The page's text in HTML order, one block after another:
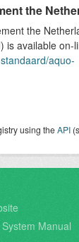
the
the
is available on-
aquo-
using theAPI
Manual